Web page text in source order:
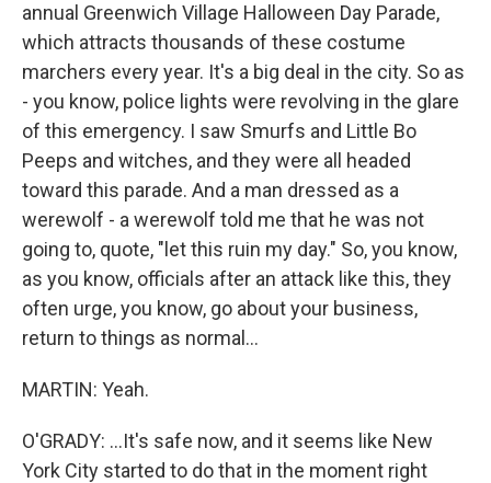
annual Greenwich Village Halloween Day Parade,
which attracts thousands of these costume
marchers every year. It's a big deal in the city. So as
- you know, police lights were revolving in the glare
of this emergency. I saw Smurfs and Little Bo
Peeps and witches, and they were all headed
toward this parade. And a man dressed as a
werewolf - a werewolf told me that he was not
going to, quote, "let this ruin my day." So, you know,
as you know, officials after an attack like this, they
often urge, you know, go about your business,
return to things as normal...
MARTIN: Yeah.
O'GRADY: ...It's safe now, and it seems like New
York City started to do that in the moment right